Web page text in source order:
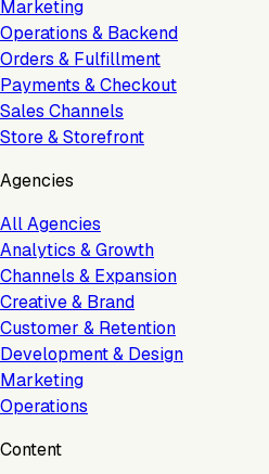
Marketing
Operations & Backend
Orders & Fulfillment
Payments & Checkout
Sales Channels
Store & Storefront
Agencies
All Agencies
Analytics & Growth
Channels & Expansion
Creative & Brand
Customer & Retention
Development & Design
Marketing
Operations
Content